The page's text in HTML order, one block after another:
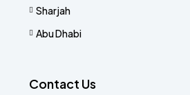
Sharjah
Abu Dhabi
Contact Us